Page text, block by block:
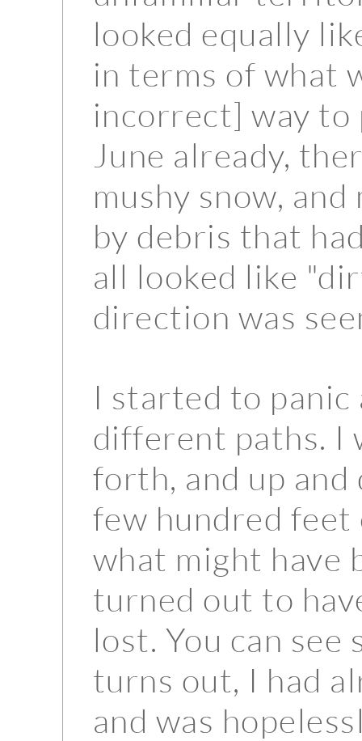
looked equally
in terms of what
incorrect] way to
June already,
mushy snow,
by debris that
all looked like
direction was
I started to
different paths. I
forth, and up and
few hundred feet
what might have
turned out to
lost. You can
turns out, I had
and was